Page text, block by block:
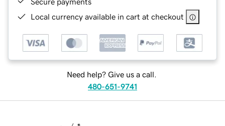
Local currency available in cart at checkout
Need help? Give us a call.
480-651-9741